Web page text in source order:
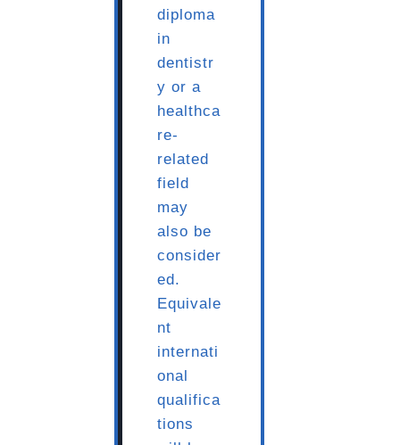
diploma
in
dentistr
y or a
healthca
re-
related
field
may
also be
consider
ed.
Equivale
nt
internati
onal
qualifica
tions